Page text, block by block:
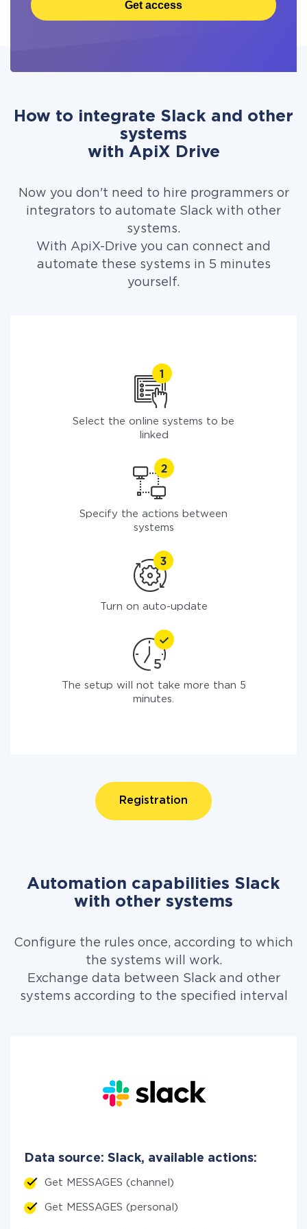
Get access
How to integrate Slack and other
systems
with ApiX Drive
Now you don't need to hire programmers or
integrators to automate Slack with other
systems.
With ApiX-Drive you can connect and
automate these systems in 5 minutes
yourself.
Select the online systems to be
linked
Specify the actions between
systems
Turn on auto-update
The setup will not take more than 5
minutes.
Registration
Automation capabilities Slack
with other systems
Configure the rules once, according to which
the systems will work.
Exchange data between Slack and other
systems according to the specified interval
Data source: Slack, available actions:
Get MESSAGES (channel)
Get MESSAGES (personal)